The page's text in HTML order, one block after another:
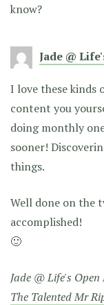
know?
Jade @
I love these kinds
content you
doing monthly
sooner!
things.
Well done on the
accomplished!
🙂
Jade @ Life's
The Talented Mr